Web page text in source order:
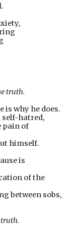
truth.
is why he does.
hatred,
pain of
himself.
is
of the
between sobs,
truth.